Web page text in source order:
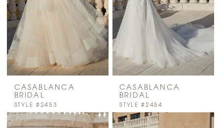
CASABLANCA
BRIDAL
STYLE #2453
CASABLANCA
BRIDAL
STYLE #2454